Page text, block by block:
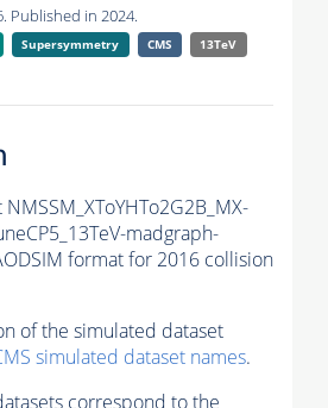
Published in 2024.
Supersymmetry CMS
13TeV
madgraph-
format for 2016 collision
of the simulated dataset
simulated dataset names.
correspond to the